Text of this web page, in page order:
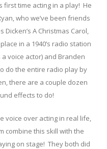
first time acting in a play! He
who we’ve been friends
A Christmas Carol,
in a 1940’s radio station
voice actor) and Branden
do the entire radio play by
there are a couple dozen
effects to do!
voice over acting in real life,
combine this skill with the
on stage! They both did